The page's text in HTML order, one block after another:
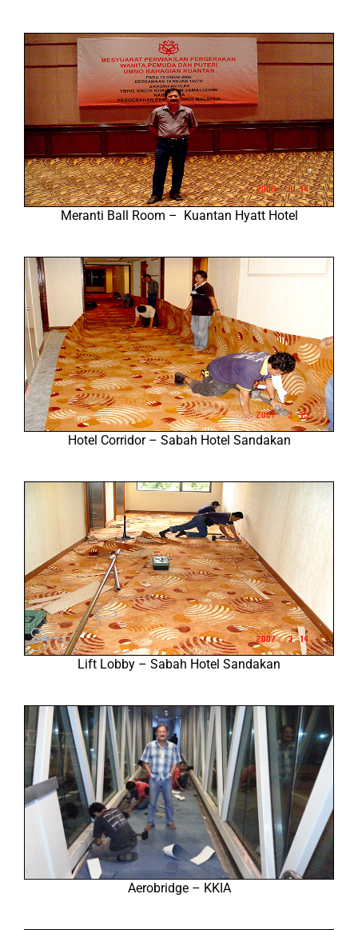
Meranti Ball Room – Kuantan Hyatt Hotel
Hotel Corridor – Sabah Hotel Sandakan
Lift Lobby – Sabah Hotel Sandakan
Aerobridge – KKIA